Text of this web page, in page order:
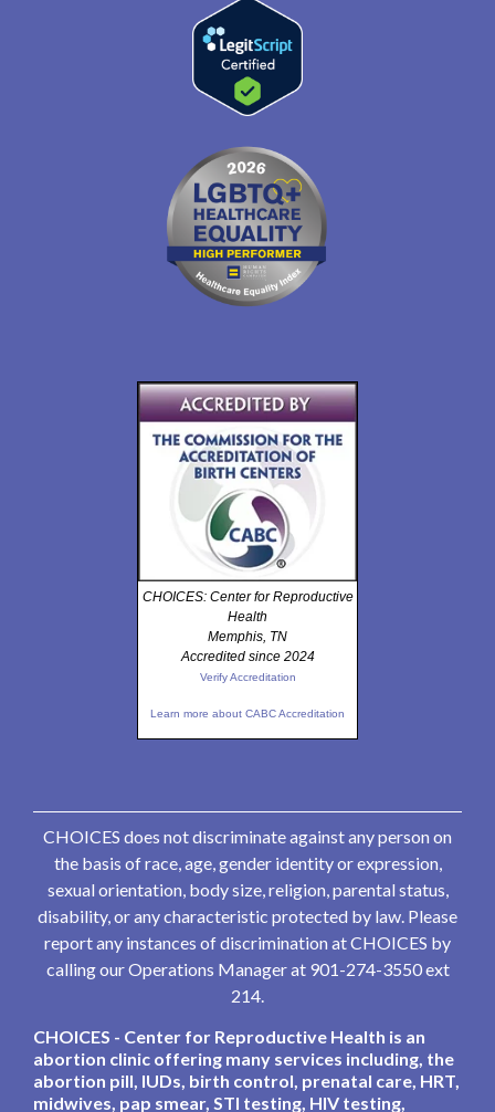
CHOICES: Center for Reproductive
Health
Memphis, TN
Accredited since 2024
Verify Accreditation
Learn more about CABC Accreditation
CHOICES does not discriminate against any person on
the basis of race, age, gender identity or expression,
sexual orientation, body size, religion, parental status,
disability, or any characteristic protected by law. Please
report any instances of discrimination at CHOICES by
calling our Operations Manager at 901-274-3550 ext
214.
CHOICES - Center for Reproductive Health is an
abortion clinic offering many services including, the
abortion pill, IUDs, birth control, prenatal care, HRT,
midwives, pap smear, STI testing, HIV testing,